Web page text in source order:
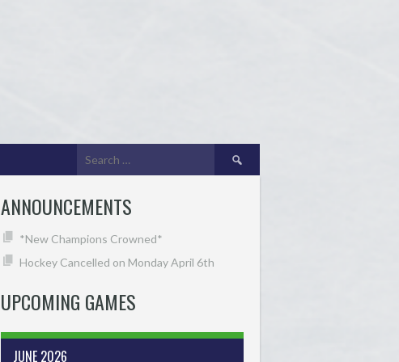
Search
for:
ANNOUNCEMENTS
*New Champions Crowned*
Hockey Cancelled on Monday April 6th
UPCOMING GAMES
JUNE 2026